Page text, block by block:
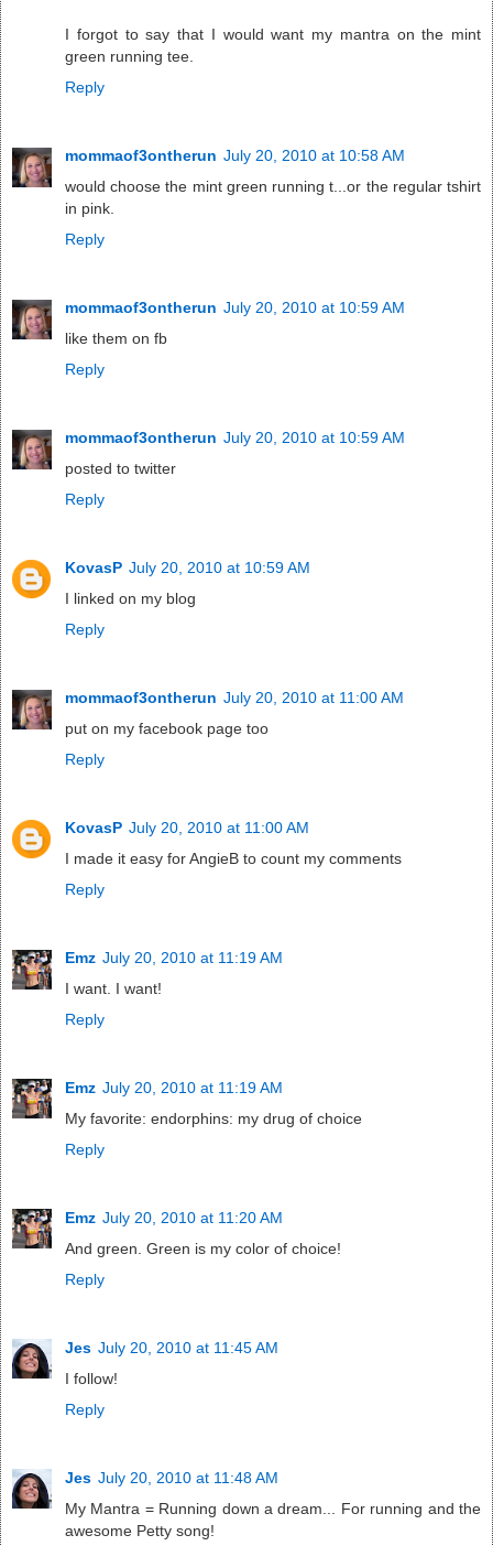
I forgot to say that I would want my mantra on the mint
green running tee.
Reply
mommaof3ontherun July 20, 2010 at 10:58 AM
would choose the mint green running t...or the regular tshirt
in pink.
Reply
mommaof3ontherun July 20, 2010 at 10:59 AM
like them on fb
Reply
mommaof3ontherun July 20, 2010 at 10:59 AM
posted to twitter
Reply
KovasP July 20, 2010 at 10:59 AM
I linked on my blog
Reply
mommaof3ontherun July 20, 2010 at 11:00 AM
put on my facebook page too
Reply
KovasP July 20, 2010 at 11:00 AM
I made it easy for AngieB to count my comments
Reply
Emz July 20, 2010 at 11:19 AM
I want. I want!
Reply
Emz July 20, 2010 at 11:19 AM
My favorite: endorphins: my drug of choice
Reply
Emz July 20, 2010 at 11:20 AM
And green. Green is my color of choice!
Reply
Jes July 20, 2010 at 11:45 AM
I follow!
Reply
Jes July 20, 2010 at 11:48 AM
My Mantra = Running down a dream... For running and the
awesome Petty song!